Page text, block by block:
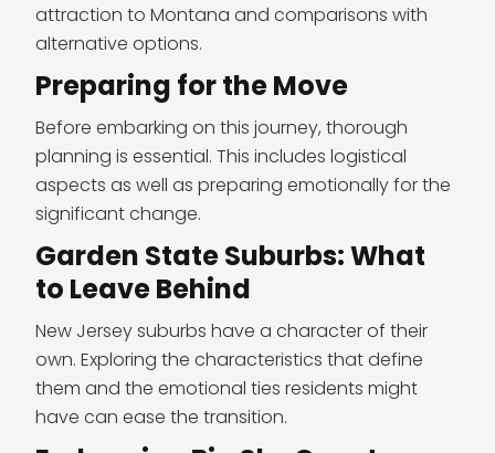
attraction to Montana and comparisons with
alternative options.
Preparing for the Move
Before embarking on this journey, thorough
planning is essential. This includes logistical
aspects as well as preparing emotionally for the
significant change.
Garden State Suburbs: What
to Leave Behind
New Jersey suburbs have a character of their
own. Exploring the characteristics that define
them and the emotional ties residents might
have can ease the transition.